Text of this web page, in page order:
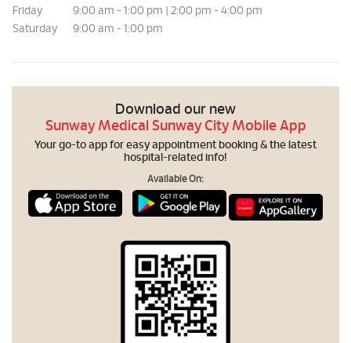
Friday
9:00 am - 1:00 pm | 2:00 pm - 4:00 pm
Saturday
9:00 am - 1:00 pm
Download our new
Sunway Medical Sunway City Mobile App
Your go-to app for easy appointment booking & the latest
hospital-related info!
Available On: